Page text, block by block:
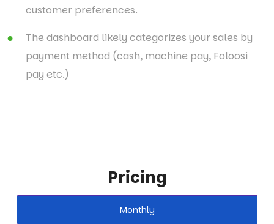
customer preferences.
The dashboard likely categorizes your sales by
payment method (cash, machine pay, Foloosi
pay etc.)
Pricing
Monthly